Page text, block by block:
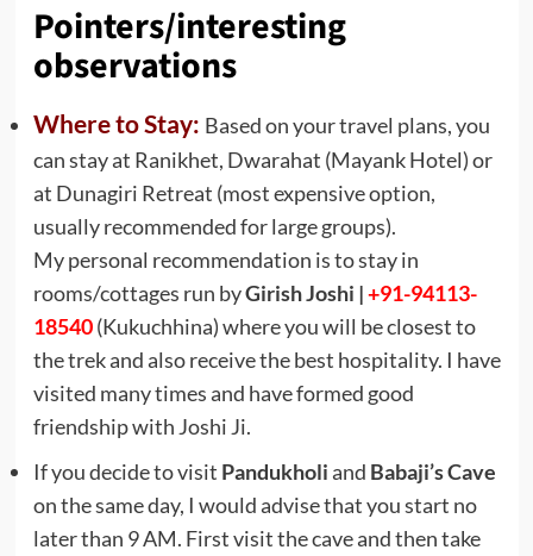
Pointers/interesting
observations
Where to Stay: Based on your travel plans, you
can stay at Ranikhet, Dwarahat (Mayank Hotel) or
at Dunagiri Retreat (most expensive option,
usually recommended for large groups).
My personal recommendation is to stay in
rooms/cottages run byGirish Joshi |+91-94113-
18540(Kukuchhina) where you will be closest to
the trek and also receive the best hospitality. I have
visited many times and have formed good
friendship with Joshi Ji.
If you decide to visit Pandukholiand Babaji’s Cave
on the same day, I would advise that you start no
later than 9 AM. First visit the cave and then take